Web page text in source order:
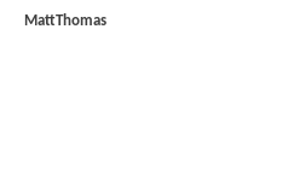
MattThomas